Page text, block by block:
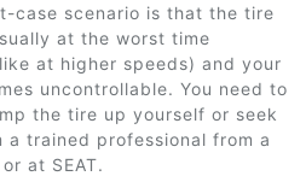
case scenario is that the tire
at the worst time
at higher speeds) and your
uncontrollable. You need to
the tire up yourself or seek
a trained professional from a
at SEAT.